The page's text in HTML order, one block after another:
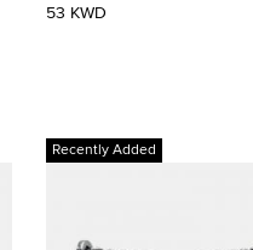
53 KWD
Recently Added